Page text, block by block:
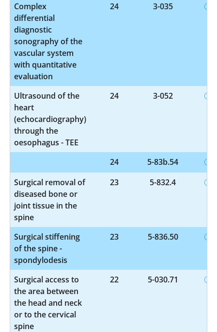
Complex
differential
diagnostic
sonography of the
vascular system
with quantitative
evaluation
24 3-035
Ultrasound of the
heart
(echocardiography)
through the
oesophagus - TEE
24 3-052
24
5-83b.54
Surgical removal of
diseased bone or
joint tissue in the
spine
23 5-832.4
Surgical stiffening
of the spine -
spondylodesis
23 5-836.50
Surgical access to
the area between
the head and neck
or to the cervical
spine
22 5-030.71